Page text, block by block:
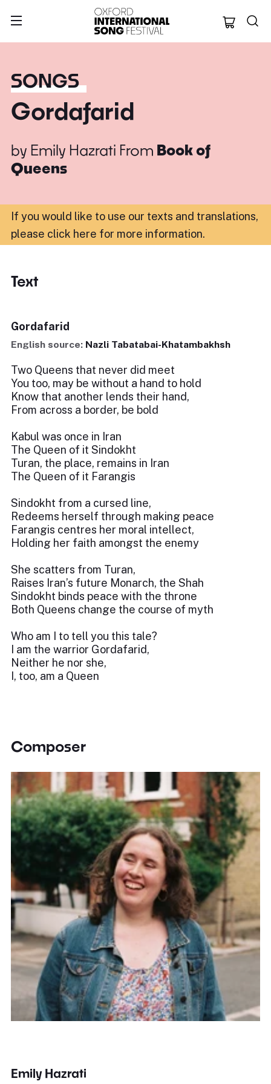
Oxford
SONGS
Gordafarid
by Emily Hazrati From Book of
Queens
If you would like to use our texts and translations,
please click here for more information.
Text
Gordafarid
English source: Nazli Tabatabai-Khatambakhsh
Two Queens that never did meet
You too, may be without a hand to hold
Know that another lends their hand,
From across a border, be bold
Kabul was once in Iran
The Queen of it Sindokht
Turan, the place, remains in Iran
The Queen of it Farangis
Sindokht from a cursed line,
Redeems herself through making peace
Farangis centres her moral intellect,
Holding her faith amongst the enemy
She scatters from Turan,
Raises Iran’s future Monarch, the Shah
Sindokht binds peace with the throne
Both Queens change the course of myth
Who am I to tell you this tale?
I am the warrior Gordafarid,
Neither he nor she,
I, too, am a Queen
Composer
Emily Hazrati